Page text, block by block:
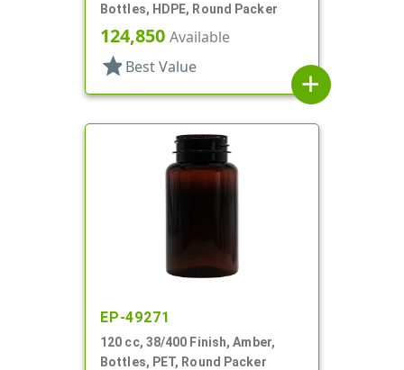
Bottles, HDPE, Round Packer
124,850 Available
star Best Value
add
EP-49271
120 cc, 38/400 Finish, Amber,
Bottles, PET, Round Packer